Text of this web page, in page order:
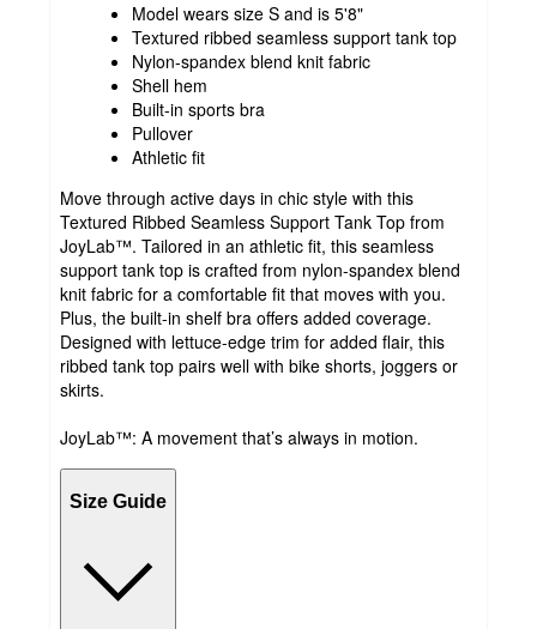
Model wears size S and is 5'8"
Textured ribbed seamless support tank top
Nylon-spandex blend knit fabric
Shell hem
Built-in sports bra
Pullover
Athletic fit
Move through active days in chic style with this
Textured Ribbed Seamless Support Tank Top from
JoyLab™. Tailored in an athletic fit, this seamless
support tank top is crafted from nylon-spandex blend
knit fabric for a comfortable fit that moves with you.
Plus, the built-in shelf bra offers added coverage.
Designed with lettuce-edge trim for added flair, this
ribbed tank top pairs well with bike shorts, joggers or
skirts.
JoyLab™: A movement that’s always in motion.
Size Guide